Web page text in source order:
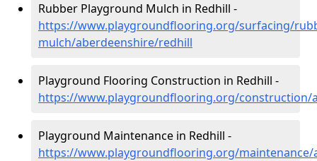
Rubber Playground Mulch in Redhill -
https://www.playgroundflooring.org/surfacing/
mulch/aberdeenshire/redhill
Playground Flooring Construction in Redhill -
https://www.playgroundflooring.org/construction/
Playground Maintenance in Redhill -
https://www.playgroundflooring.org/